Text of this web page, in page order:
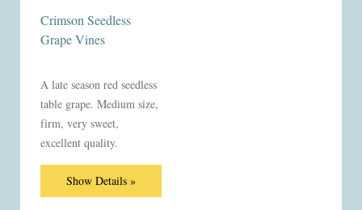
Crimson Seedless
Grape Vines
A late season red seedless
table grape. Medium size,
firm, very sweet,
excellent quality.
Show Details »